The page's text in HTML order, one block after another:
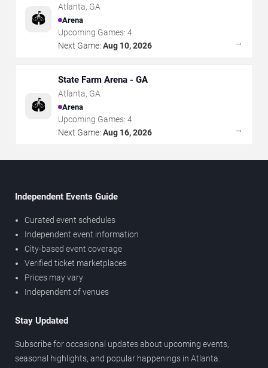
🏟️
Atlanta, GA
Arena
Upcoming Games: 4
Next Game: Aug 10, 2026 →
🏟️
State Farm Arena - GA
Atlanta, GA
Arena
Upcoming Games: 4
Next Game: Aug 16, 2026 →
Independent Events Guide
Curated event schedules
Independent event information
City-based event coverage
Verified ticket marketplaces
Prices may vary
Independent of venues
Stay Updated
Subscribe for occasional updates about upcoming events,
seasonal highlights, and popular happenings in Atlanta.